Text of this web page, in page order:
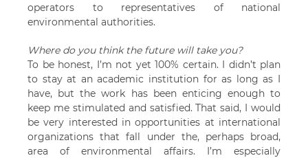
operators to representatives of national
environmental authorities.
Where do you think the future will take you?
To be honest, I’m not yet 100% certain. I didn’t plan
to stay at an academic institution for as long as I
have, but the work has been enticing enough to
keep me stimulated and satisfied. That said, I would
be very interested in opportunities at international
organizations that fall under the, perhaps broad,
area of environmental affairs. I’m especially